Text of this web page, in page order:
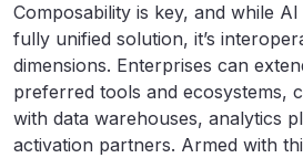
Composability is key, and while
fully unified solution, it’s
dimensions. Enterprises can
preferred tools and ecosystems,
with data warehouses, analytics
activation partners. Armed with